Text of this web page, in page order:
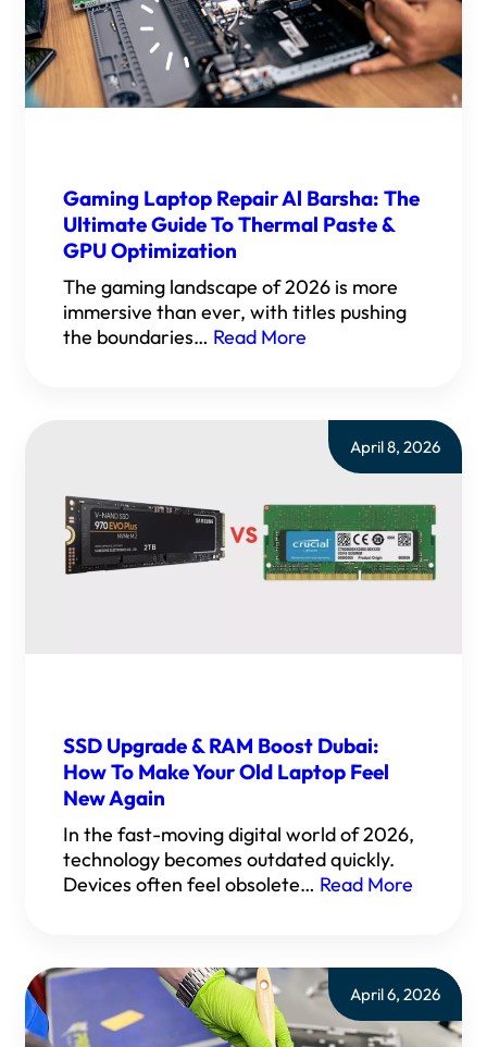
Gaming Laptop Repair Al Barsha: The
Ultimate Guide To Thermal Paste &
GPU Optimization
The gaming landscape of 2026 is more
immersive than ever, with titles pushing
the boundaries… Read More
April 8, 2026
SSD Upgrade & RAM Boost Dubai:
How To Make Your Old Laptop Feel
New Again
In the fast-moving digital world of 2026,
technology becomes outdated quickly.
Devices often feel obsolete… Read More
April 6, 2026